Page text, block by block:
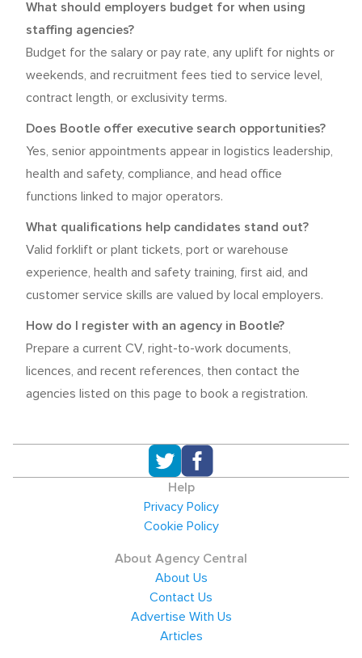
What should employers budget for when using
staffing agencies?
Budget for the salary or pay rate, any uplift for nights or
weekends, and recruitment fees tied to service level,
contract length, or exclusivity terms.
Does Bootle offer executive search opportunities?
Yes, senior appointments appear in logistics leadership,
health and safety, compliance, and head office
functions linked to major operators.
What qualifications help candidates stand out?
Valid forklift or plant tickets, port or warehouse
experience, health and safety training, first aid, and
customer service skills are valued by local employers.
How do I register with an agency in Bootle?
Prepare a current CV, right-to-work documents,
licences, and recent references, then contact the
agencies listed on this page to book a registration.
Help
Privacy Policy
Cookie Policy
About Agency Central
About Us
Contact Us
Advertise With Us
Articles